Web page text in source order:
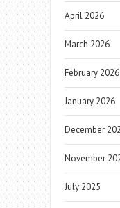
April 2026
March 2026
February 2026
January 2026
December
November
July 2025